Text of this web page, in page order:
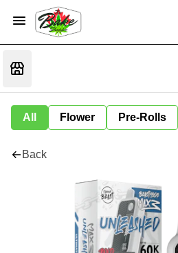
All Flower Pre-Rolls
Back